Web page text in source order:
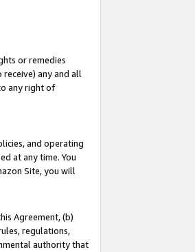
or remedies
any and all
any right of
and operating
at any time. You
Site, you will
Agreement, (b)
regulations,
authority that